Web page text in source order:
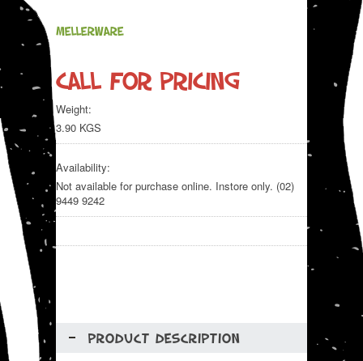
MELLERWARE
Call for pricing
Weight:
3.90 KGS
Availability:
Not available for purchase online. Instore only. (02)
9449 9242
PRODUCT DESCRIPTION